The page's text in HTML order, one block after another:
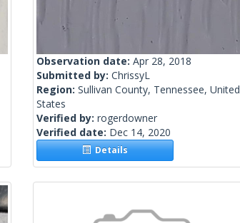
Observation date: Apr 28, 2018
Submitted by: ChrissyL
Region: Sullivan County, Tennessee, United
States
Verified by: rogerdowner
Verified date: Dec 14, 2020
Details